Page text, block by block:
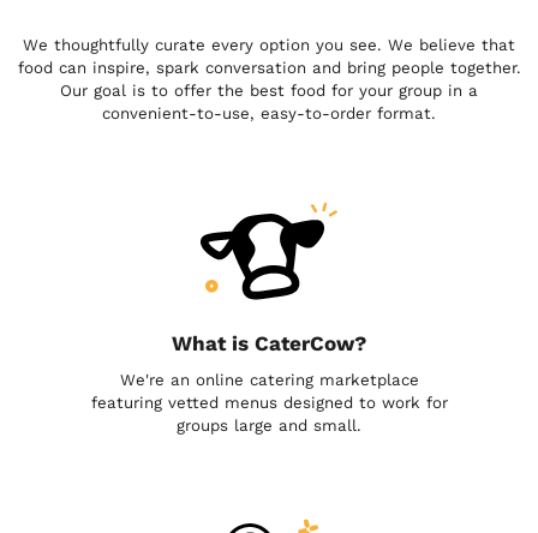
We thoughtfully curate every option you see. We believe that
food can inspire, spark conversation and bring people together.
Our goal is to offer the best food for your group in a
convenient-to-use, easy-to-order format.
What is CaterCow?
We're an online catering marketplace
featuring vetted menus designed to work for
groups large and small.